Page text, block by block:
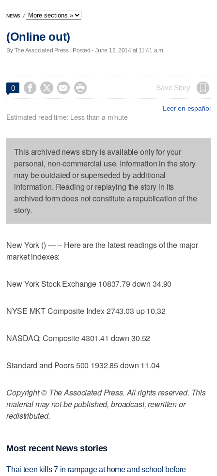
NEWS /
(Online out)
By The Associated Press | Posted - June 12, 2014 at 11:41 a.m.
0     Save Story
Leer en español
Estimated read time: Less than a minute
This archived news story is available only for your
personal, non-commercial use. Information in the story
may be outdated or superseded by additional
information. Reading or replaying the story in its
archived form does not constitute a republication of the
story.
New York () — -- Here are the latest readings of the major
market indexes:
New York Stock Exchange 10837.79 down 34.90
NYSE MKT Composite Index 2743.03 up 10.32
NASDAQ: Composite 4301.41 down 30.52
Standard and Poors 500 1932.85 down 11.04
Copyright © The Associated Press. All rights reserved. This
material may not be published, broadcast, rewritten or
redistributed.
Most recent News stories
Thai teen kills 7 in rampage at home and school before